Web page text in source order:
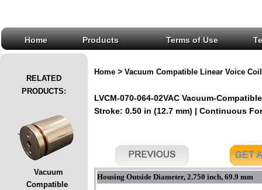
Home Products Terms of Use
RELATED
PRODUCTS:
Vacuum
Compatible
Home > Vacuum Compatible Linear Voice
LVCM-070-064-02VAC Vacuum-
Stroke: 0.50 in (12.7 mm) | Continuous
Housing Outside Diameter, 2.750 inch, 69.9 mm